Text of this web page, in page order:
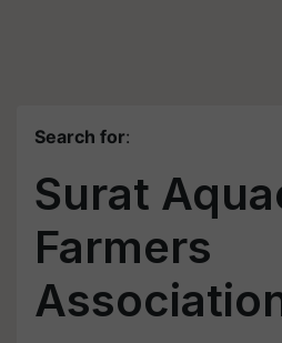
Search for:
Surat
Farmers